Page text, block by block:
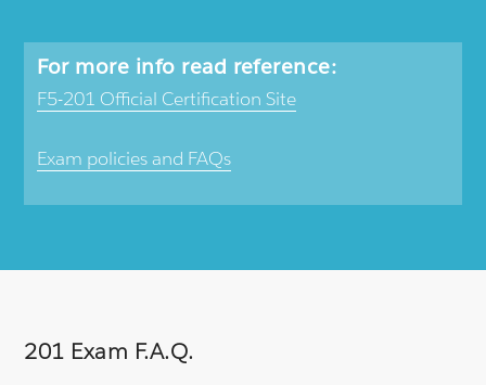
For more info read reference:
F5-201 Official Certification Site
Exam policies and FAQs
201 Exam F.A.Q.